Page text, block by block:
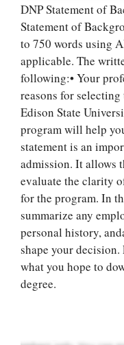
DNP Statement of
Statement of
to 750 words using
applicable. The
following:• Your
reasons for
Edison State
program will help
statement is an
admission. It allows
evaluate the clarity
for the program. In
summarize any
personal history,
shape your
what you hope to
degree.